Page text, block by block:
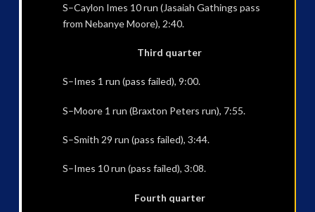
S–Caylon Imes 10 run (Jasaiah Gathings pass
from Nebanye Moore), 2:40.
Third quarter
S–Imes 1 run (pass failed), 9:00.
S–Moore 1 run (Braxton Peters run), 7:55.
S–Smith 29 run (pass failed), 3:44.
S–Imes 10 run (pass failed), 3:08.
Fourth quarter